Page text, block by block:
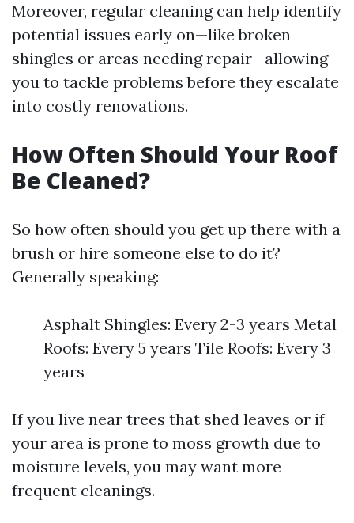
Moreover, regular cleaning can help identify
potential issues early on—like broken
shingles or areas needing repair—allowing
you to tackle problems before they escalate
into costly renovations.
How Often Should Your Roof
Be Cleaned?
So how often should you get up there with a
brush or hire someone else to do it?
Generally speaking:
Asphalt Shingles: Every 2-3 years Metal
Roofs: Every 5 years Tile Roofs: Every 3
years
If you live near trees that shed leaves or if
your area is prone to moss growth due to
moisture levels, you may want more
frequent cleanings.